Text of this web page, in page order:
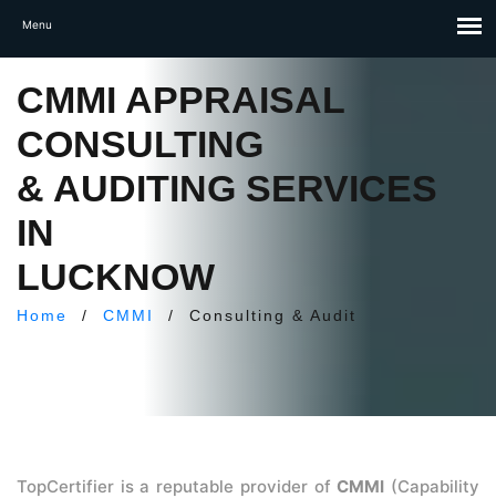
CMMI APPRAISAL
CONSULTING
& AUDITING SERVICES
IN
LUCKNOW
Home / CMMI / Consulting & Audit
TopCertifier is a reputable provider ofCMMI (Capability